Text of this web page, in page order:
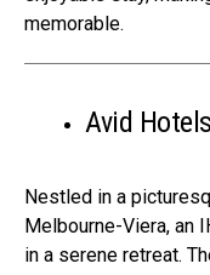
memorable.
Avid
Nestled in a
Melbourne-Viera, an
in a serene retreat.